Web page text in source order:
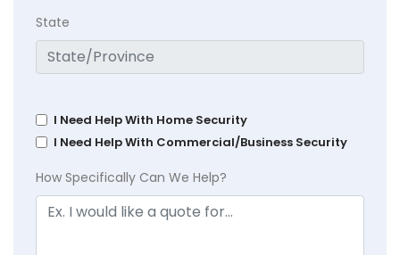
State
I Need Help With Home Security
I Need Help With Commercial/Business Security
How Specifically Can We Help?